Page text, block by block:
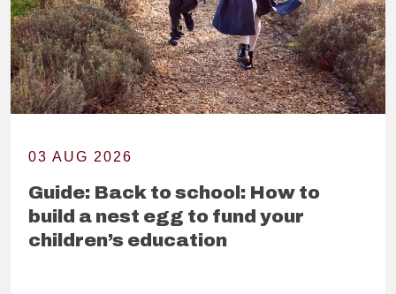
03 AUG 2026
Guide: Back to school: How to
build a nest egg to fund your
children’s education